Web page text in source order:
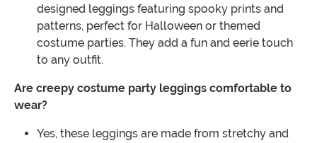
designed leggings featuring spooky prints and
patterns, perfect for Halloween or themed
costume parties. They add a fun and eerie touch
to any outfit.
Are creepy costume party leggings comfortable to
wear?
Yes, these leggings are made from stretchy and